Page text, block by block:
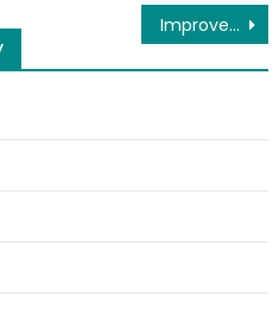
Improve Your Love Life with Fildena